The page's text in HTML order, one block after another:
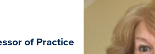
of Practice